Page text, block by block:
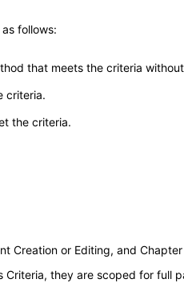
follows:
that meets the criteria
criteria.
the criteria.
Creation or Editing, and
Criteria, they are scoped for